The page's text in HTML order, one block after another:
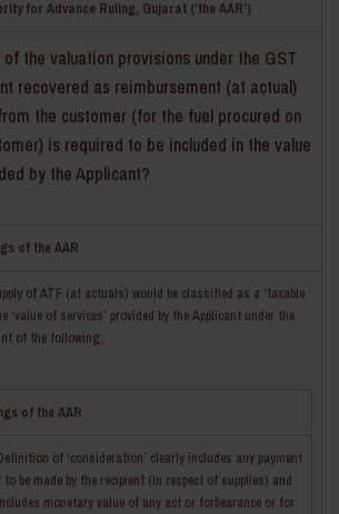
for Advance Ruling, Gujarat (‘the AAR’)
the valuation provisions under the GST
recovered as reimbursement (at actual)
the customer (for the fuel procured on
is required to be included in the value
by the Applicant?
of the AAR
of ATF (at actuals) would be classified as a ‘taxable
‘value of services’ provided by the Applicant under the
of the following:
of the AAR
of ‘consideration’ clearly includes any payment
to be made by the recipient (in respect of supplies) and
monetary value of any act or forbearance or for